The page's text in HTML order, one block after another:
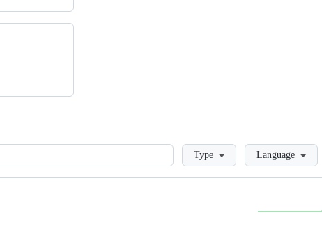
LoadingType Language